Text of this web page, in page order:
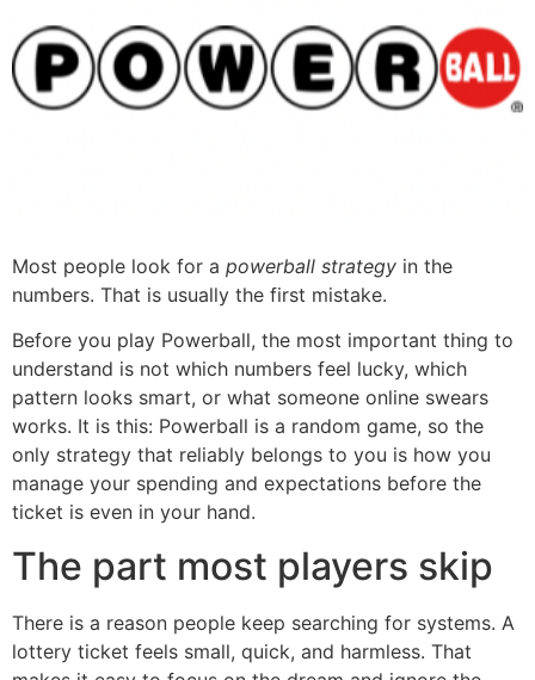
Most people look for a powerball strategy in the
numbers. That is usually the first mistake.
Before you play Powerball, the most important thing to
understand is not which numbers feel lucky, which
pattern looks smart, or what someone online swears
works. It is this: Powerball is a random game, so the
only strategy that reliably belongs to you is how you
manage your spending and expectations before the
ticket is even in your hand.
The part most players skip
There is a reason people keep searching for systems. A
lottery ticket feels small, quick, and harmless. That